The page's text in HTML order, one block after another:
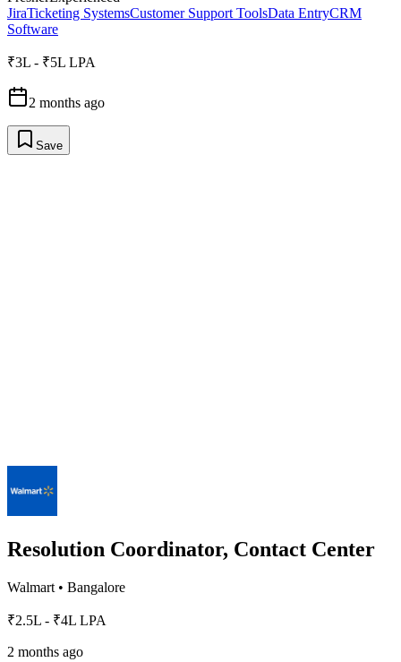
JiraTicketing SystemsCustomer Support ToolsData EntryCRM
Software
₹3L - ₹5L LPA
2 months ago
Save
Resolution Coordinator, Contact Center
Walmart • Bangalore
₹2.5L - ₹4L LPA
2 months ago